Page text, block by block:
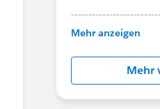
This group is
in this group
Looking
http://
us/investor/
Mehr anzeigen
Mehr